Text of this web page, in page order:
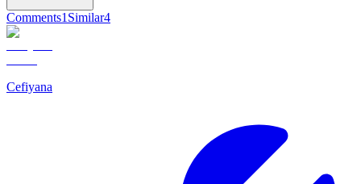
Comments1 Similar4
Cefiyana